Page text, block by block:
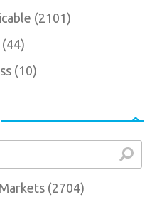
(2101)
(44)
(10)
Search
(2704)